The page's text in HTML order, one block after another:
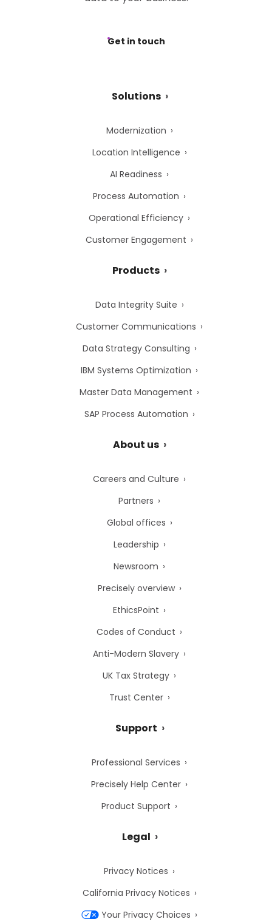
Get in touch
Solutions
Modernization
Location Intelligence
AI Readiness
Process Automation
Operational Efficiency
Customer Engagement
Products
Data Integrity Suite
Customer Communications
Data Strategy Consulting
IBM Systems Optimization
Master Data Management
SAP Process Automation
About us
Careers and Culture
Partners
Global offices
Leadership
Newsroom
Precisely overview
EthicsPoint
Codes of Conduct
Anti-Modern Slavery
UK Tax Strategy
Trust Center
Support
Professional Services
Precisely Help Center
Product Support
Legal
Privacy Notices
California Privacy Notices
Your Privacy Choices